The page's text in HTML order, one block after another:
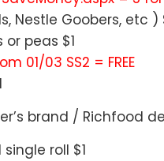
Nestle Goobers, etc )
peas $1
01/03 SS2 = FREE
brand / Richfood
roll $1